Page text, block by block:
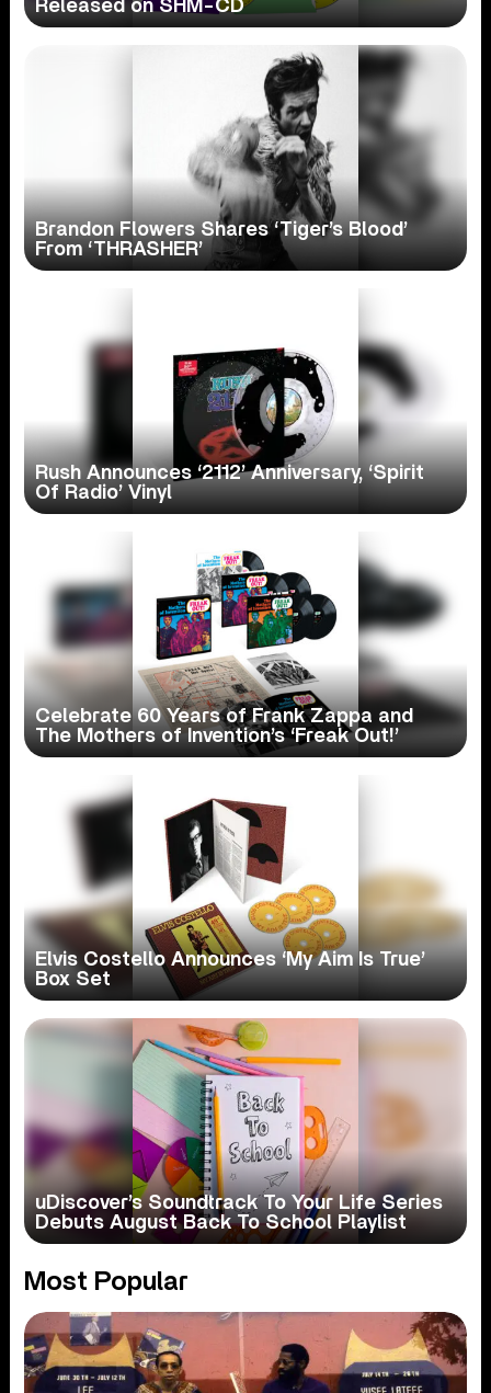
Released on SHM-CD
Brandon Flowers Shares ‘Tiger’s Blood’
From ‘THRASHER’
Rush Announces ‘2112’ Anniversary, ‘Spirit
Of Radio’ Vinyl
Celebrate 60 Years of Frank Zappa and
The Mothers of Invention’s ‘Freak Out!’
Elvis Costello Announces ‘My Aim Is True’
Box Set
uDiscover’s Soundtrack To Your Life Series
Debuts August Back To School Playlist
Most Popular